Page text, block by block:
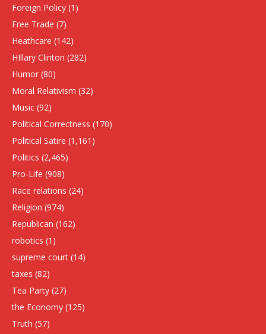
Foreign Policy (1)
Free Trade (7)
Heathcare (142)
HIllary Clinton (282)
Humor (80)
Moral Relativism (32)
Music (92)
Political Correctness (170)
Political Satire (1,161)
Politics (2,465)
Pro-Life (908)
Race relations (24)
Religion (974)
Republican (162)
robotics (1)
supreme court (14)
taxes (82)
Tea Party (27)
the Economy (125)
Truth (57)